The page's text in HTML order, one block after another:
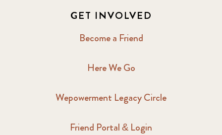
GET INVOLVED
Become a Friend
Here We Go
Wepowerment Legacy Circle
Friend Portal & Login